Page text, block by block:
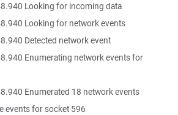
Looking for incoming data
Looking for network events
Detected network event
Enumerating network events for
Enumerated 18 network events
events for socket 596